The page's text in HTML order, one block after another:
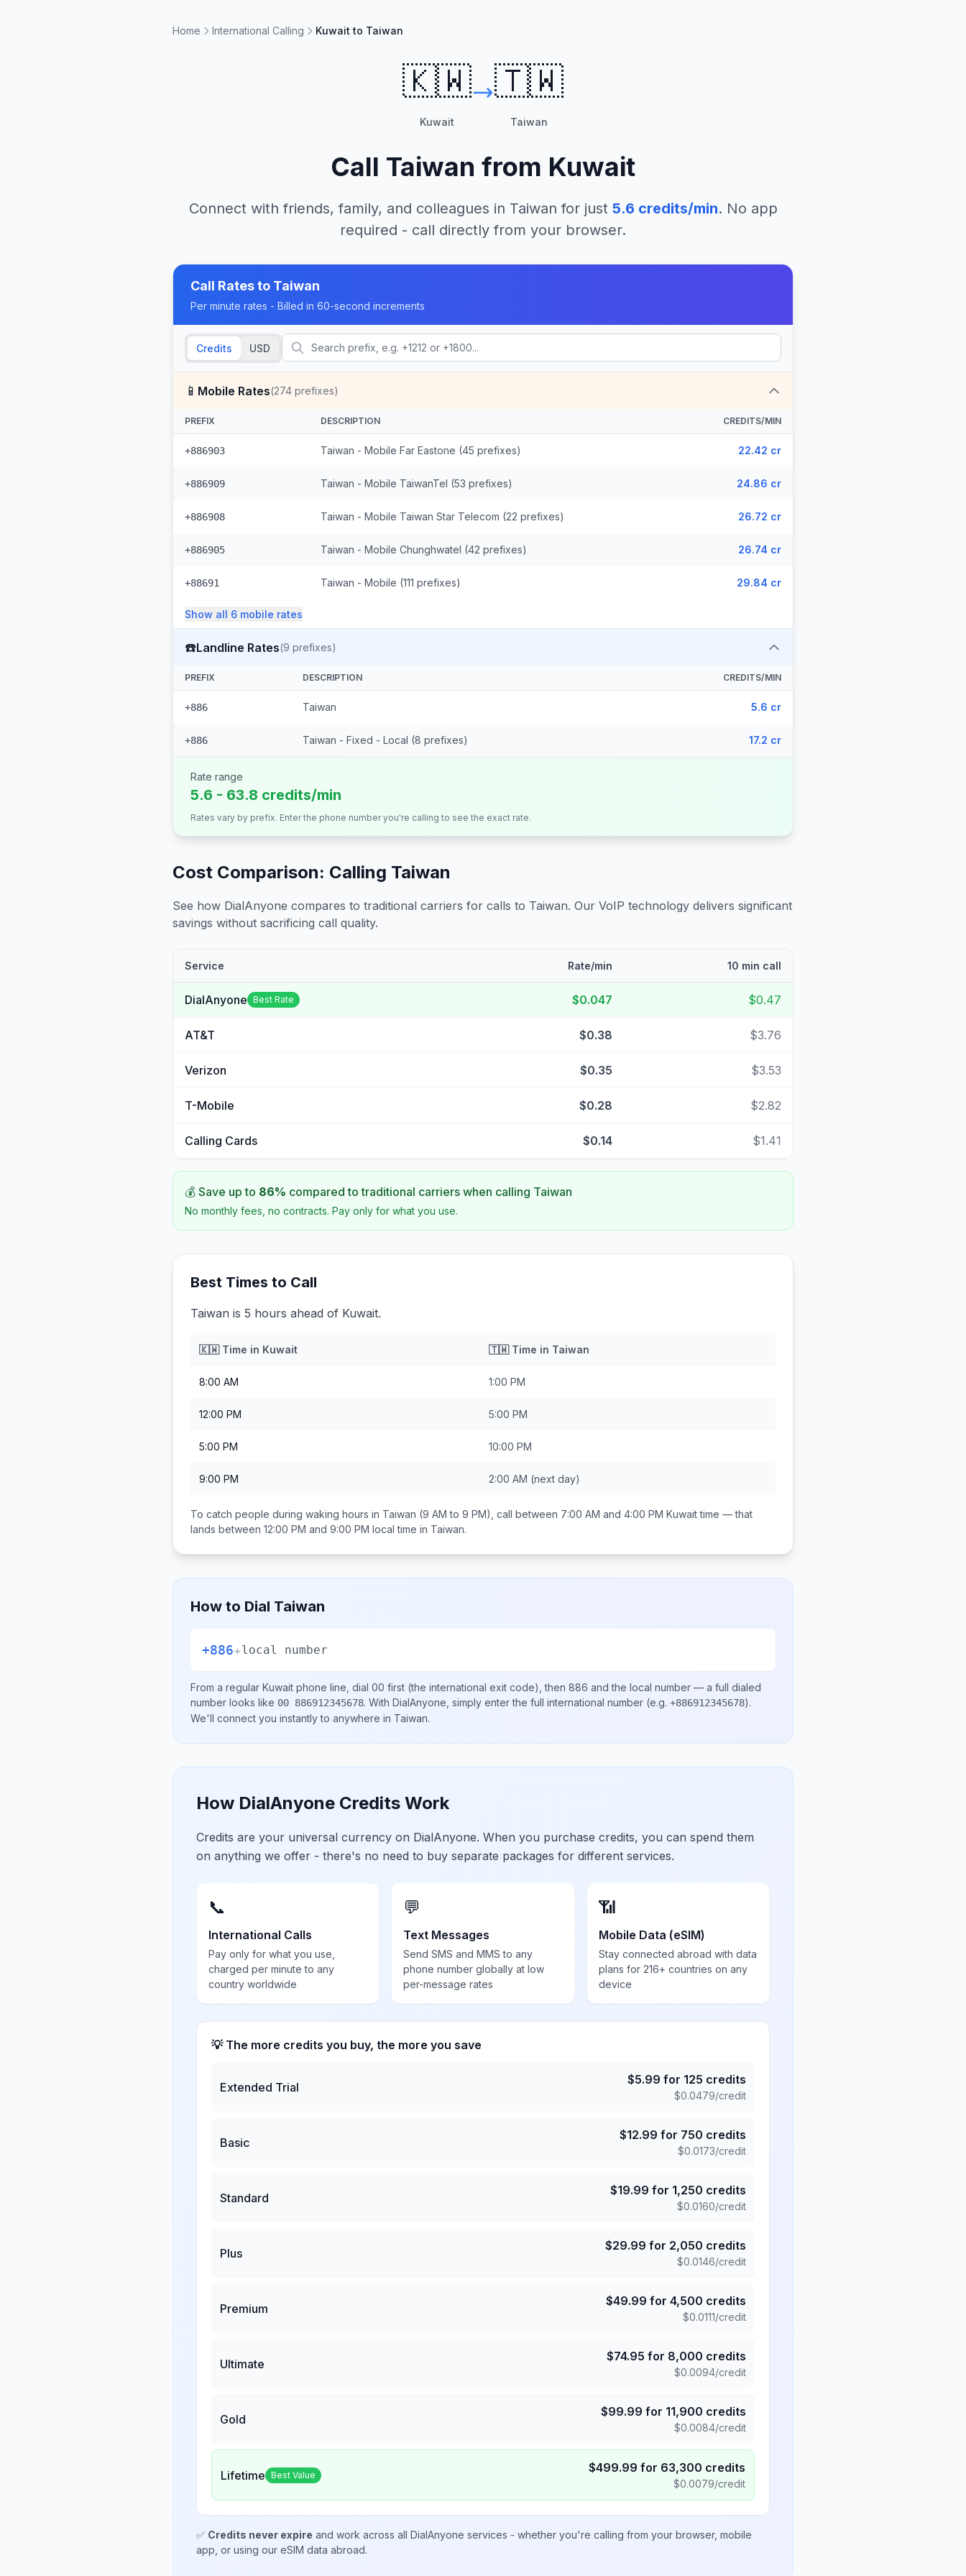
Home International Calling Kuwait to Taiwan
🇰🇼
Kuwait
🇹🇼
Taiwan
Call Taiwan from Kuwait
Connect with friends, family, and colleagues in Taiwan for just 5.6 credits/min. No app
required - call directly from your browser.
Call Rates to Taiwan
Per minute rates - Billed in 60-second increments
Credits USD
📱 Mobile Rates(274 prefixes)
PREFIX DESCRIPTION CREDITS/MIN
+886903 Taiwan - Mobile Far Eastone (45 prefixes) 22.42 cr
+886909 Taiwan - Mobile TaiwanTel (53 prefixes) 24.86 cr
+886908 Taiwan - Mobile Taiwan Star Telecom (22 prefixes) 26.72 cr
+886905 Taiwan - Mobile Chunghwatel (42 prefixes) 26.74 cr
+88691 Taiwan - Mobile (111 prefixes) 29.84 cr
Show all 6 mobile rates
☎️Landline Rates(9 prefixes)
PREFIX DESCRIPTION CREDITS/MIN
+886 Taiwan 5.6 cr
+886 Taiwan - Fixed - Local (8 prefixes) 17.2 cr
Rate range
5.6 - 63.8 credits/min
Rates vary by prefix. Enter the phone number you're calling to see the exact rate.
Cost Comparison: Calling Taiwan
See how DialAnyone compares to traditional carriers for calls to Taiwan. Our VoIP technology delivers significant
savings without sacrificing call quality.
Service Rate/min 10 min call
DialAnyone Best Rate $0.047 $0.47
AT&T $0.38 $3.76
Verizon $0.35 $3.53
T-Mobile $0.28 $2.82
Calling Cards $0.14 $1.41
💰 Save up to 86% compared to traditional carriers when calling Taiwan
No monthly fees, no contracts. Pay only for what you use.
Best Times to Call
Taiwan is 5 hours ahead of Kuwait.
🇰🇼Time in Kuwait 🇹🇼Time in Taiwan
8:00 AM 1:00 PM
12:00 PM 5:00 PM
5:00 PM 10:00 PM
9:00 PM 2:00 AM (next day)
To catch people during waking hours in Taiwan (9 AM to 9 PM), call between 7:00 AM and 4:00 PM Kuwaittime — that
lands between 12:00 PM and 9:00 PM local time in Taiwan.
How to Dial Taiwan
+886+local number
From a regular Kuwait phone line, dial 00 first (the international exit code), then 886 and the local number — a full dialed
number looks like 00 886912345678. With DialAnyone, simply enter the full international number (e.g. +886912345678).
We'll connect you instantly to anywhere in Taiwan.
How DialAnyone Credits Work
Credits are your universal currency on DialAnyone. When you purchase credits, you can spend them
on anything we offer - there's no need to buy separate packages for different services.
📞
International Calls
Pay only for what you use,
charged per minute to any
country worldwide
💬
Text Messages
Send SMS and MMS to any
phone number globally at low
per-message rates
📶
Mobile Data (eSIM)
Stay connected abroad with data
plans for 216+ countries on any
device
💡 The more credits you buy, the more you save
Extended Trial
$5.99 for 125 credits
$0.0479/credit
Basic
$12.99 for 750 credits
$0.0173/credit
Standard
$19.99 for 1,250 credits
$0.0160/credit
Plus
$29.99 for 2,050 credits
$0.0146/credit
Premium
$49.99 for 4,500 credits
$0.0111/credit
Ultimate
$74.95 for 8,000 credits
$0.0094/credit
Gold
$99.99 for 11,900 credits
$0.0084/credit
Lifetime Best Value $499.99 for 63,300 credits
$0.0079/credit
✅ Credits never expire and work across all DialAnyone services - whether you're calling from your browser, mobile
app, or using our eSIM data abroad.